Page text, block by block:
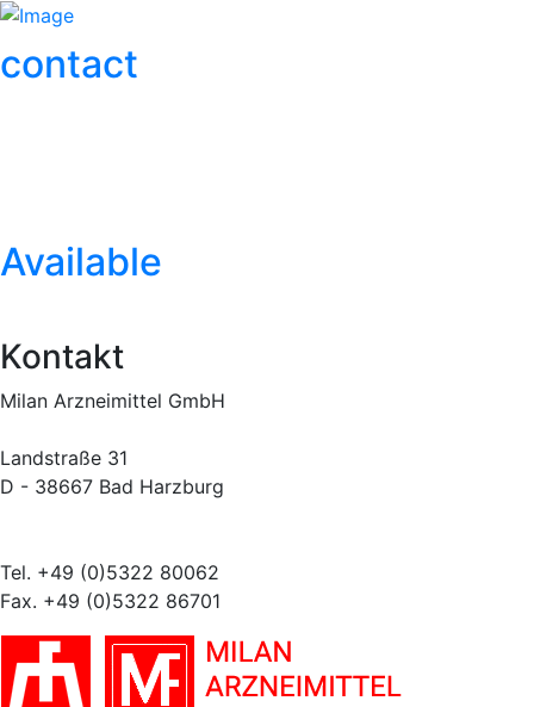
contact
Available
Kontakt
Milan Arzneimittel GmbH
Landstraße 31
D - 38667 Bad Harzburg
Tel. +49 (0)5322 80062
Fax. +49 (0)5322 86701